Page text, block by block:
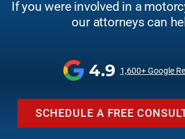
If you were involved in a
our attorneys can
4.9 1,600+ Google
SCHEDULE A FREE